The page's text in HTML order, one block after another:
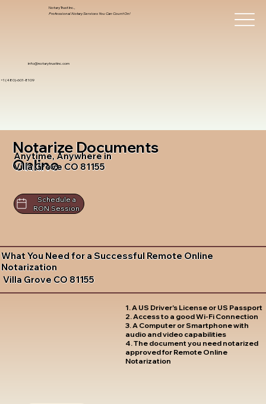
info@notarytrustinc.com
+1 (480)-601-8109
Notary Trust Inc.,
Professional Notary Services You Can Count On!
Notarize Documents
Online
Anytime, Anywhere in
Villa Grove CO 81155
Schedule a
RON Session
What You Need for a Successful Remote Online
Notarization
Villa Grove CO 81155
1. A US Driver's License or US Passport
2. Access to a good Wi-Fi Connection
3. A Computer or Smartphone with
audio and video capabilities
4. The document you need notarized
approved for Remote Online
Notarization